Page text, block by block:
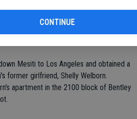
CONTINUE
Police say Mr. Mesiti claimed to
okay.
case against Mesiti is "very strong."
Mesiti to Los Angeles and obtained a
former girlfriend, Shelly Welborn.
apartment in the 2100 block of Bentley